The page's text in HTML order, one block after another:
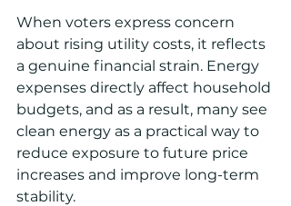
When voters express concern
about rising utility costs, it reflects
a genuine financial strain. Energy
expenses directly affect household
budgets, and as a result, many see
clean energy as a practical way to
reduce exposure to future price
increases and improve long-term
stability.